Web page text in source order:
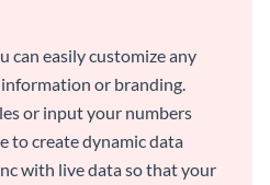
can easily customize any
or branding.
or input your numbers
to create dynamic data
with live data so that your